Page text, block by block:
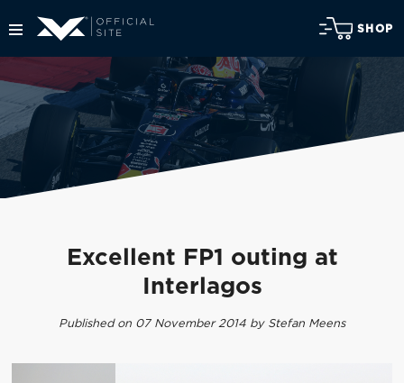
SHOP
Excellent FP1 outing at
Interlagos
Published on 07 November 2014 by Stefan Meens